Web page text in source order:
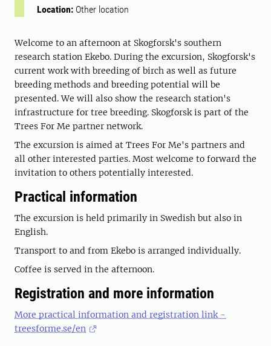
Location: Other location
Welcome to an afternoon at Skogforsk's southern
research station Ekebo. During the excursion, Skogforsk's
current work with breeding of birch as well as future
breeding methods and breeding potential will be
presented. We will also show the research station's
infrastructure for tree breeding. Skogforsk is part of the
Trees For Me partner network.
The excursion is aimed at Trees For Me's partners and
all other interested parties. Most welcome to forward the
invitation to others potentially interested.
Practical information
The excursion is held primarily in Swedish but also in
English.
Transport to and from Ekebo is arranged individually.
Coffee is served in the afternoon.
Registration and more information
More practical information and registration link -
treesforme.se/en